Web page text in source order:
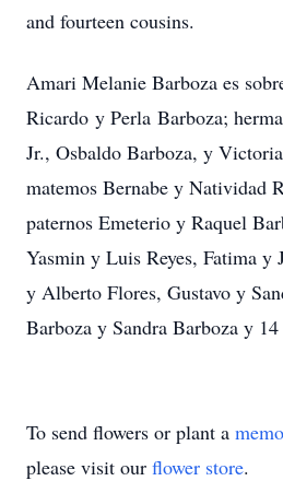
and fourteen cousins.
Amari Melanie Barboza es
Ricardo y Perla Barboza;
Jr., Osbaldo Barboza, y
matemos Bernabe y Natividad
paternos Emeterio y Raquel
Yasmin y Luis Reyes, Fatima y
y Alberto Flores, Gustavo y
Barboza y Sandra Barboza y
To send flowers or plant a
please visit our flower store.